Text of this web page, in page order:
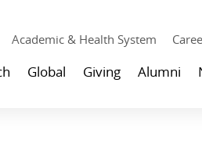
Academic & Health System
Global Giving Alumni